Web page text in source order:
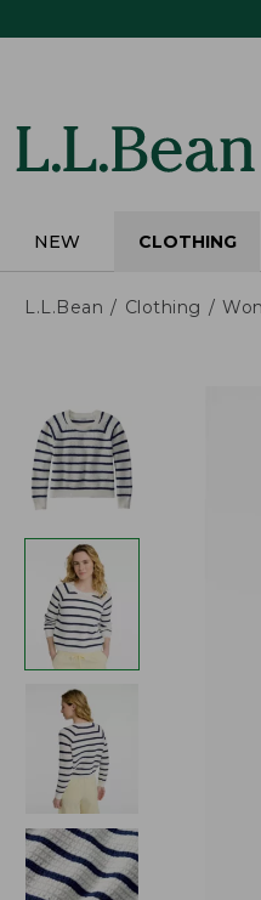
NEW CLOTHING
L.L.Bean Clothing